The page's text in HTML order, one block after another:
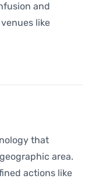
and
like
that
area.
actions like